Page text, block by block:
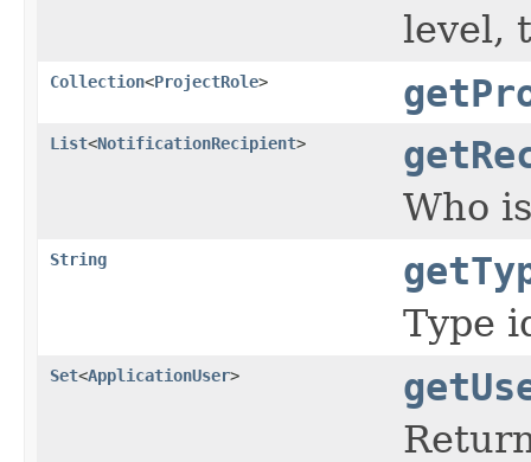
level,
Collection<ProjectRole>
List<NotificationRecipient>
Who
String
Type
Set<ApplicationUser>